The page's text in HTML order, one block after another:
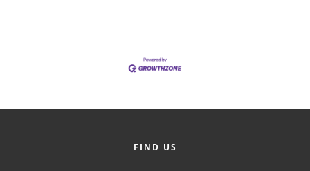
FIND US